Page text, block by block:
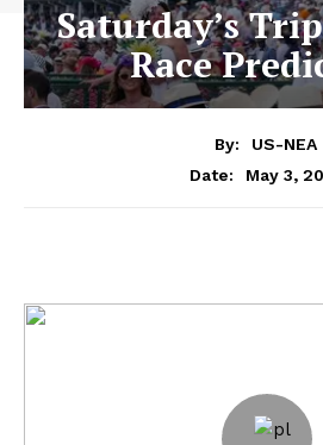
Saturday’s
Race
By:
US-NEA
Date:
May 3,